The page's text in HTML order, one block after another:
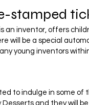
stamped
an inventor, offers
will be a special
young inventors
to indulge in some of
and they will